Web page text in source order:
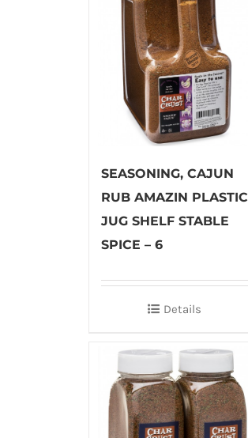
SEASONING, CAJUN
RUB AMAZIN PLASTIC
JUG SHELF STABLE
SPICE – 6
Details